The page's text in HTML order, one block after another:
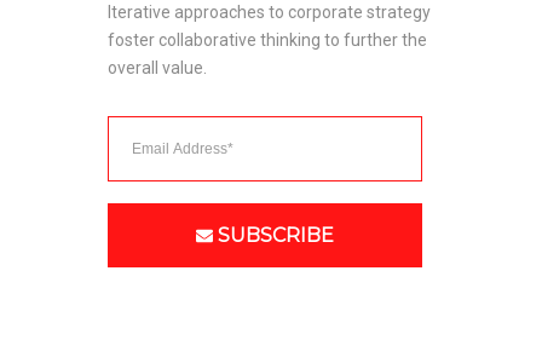
Iterative approaches to corporate strategy
foster collaborative thinking to further the
overall value.
SUBSCRIBE